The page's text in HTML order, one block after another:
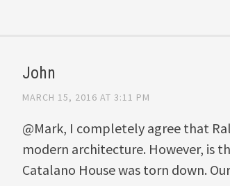
John
MARCH 15, 2016 AT 3:11 PM
@Mark, I completely agree that
modern architecture. However, is
Catalano House was torn down.